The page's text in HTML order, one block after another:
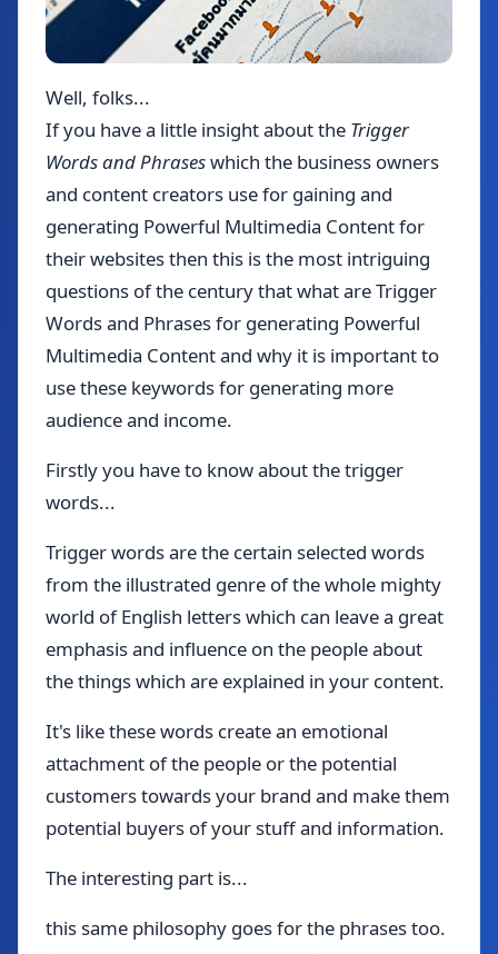
Well, folks...
If you have a little insight about the Trigger
Words and Phraseswhich the business owners
and content creators use for gaining and
generating Powerful Multimedia Content for
their websites then this is the most intriguing
questions of the century that what are Trigger
Words and Phrases for generating Powerful
Multimedia Content and why it is important to
use these keywords for generating more
audience and income.
Firstly you have to know about the trigger
words...
Trigger words are the certain selected words
from the illustrated genre of the whole mighty
world of English letters which can leave a great
emphasis and influence on the people about
the things which are explained in your content.
It's like these words create an emotional
attachment of the people or the potential
customers towards your brand and make them
potential buyers of your stuff and information.
The interesting part is...
this same philosophy goes for the phrases too.